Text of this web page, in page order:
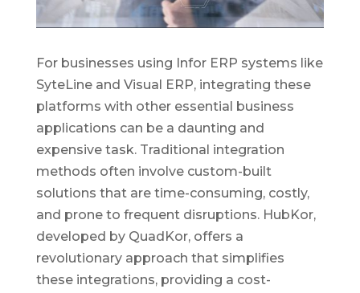
For businesses using Infor ERP systems like
SyteLine and Visual ERP, integrating these
platforms with other essential business
applications can be a daunting and
expensive task. Traditional integration
methods often involve custom-built
solutions that are time-consuming, costly,
and prone to frequent disruptions. HubKor,
developed by QuadKor, offers a
revolutionary approach that simplifies
these integrations, providing a cost-